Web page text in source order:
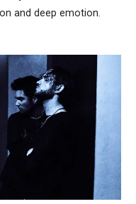
and deep emotion.